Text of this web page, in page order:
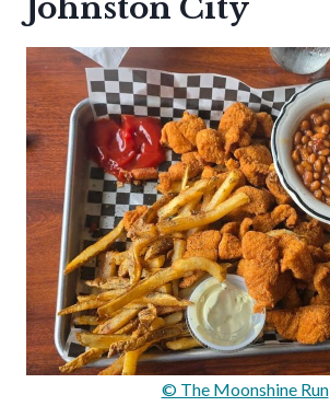
Johnston City
© The Moonshine Run